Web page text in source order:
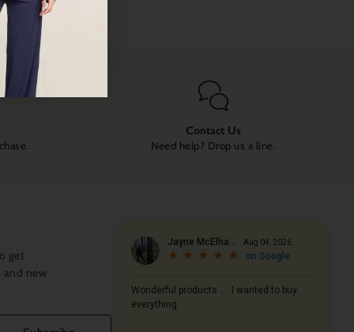
Contact Us
Need help? Drop us a line.
get
new